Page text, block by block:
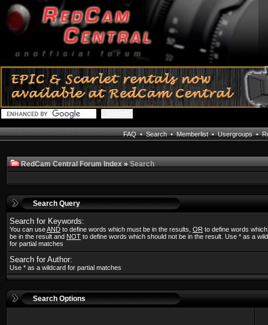
FAQ•Search•Memberlist•Usergroups•
RedCam Central Forum Index»Search
Search Query
Search for Keywords:
You can useAND to define words which must be in the results, OR to define words
be in the result and NOT to define words which should not be in the result. Use * as a
for partial matches
Search for Author:
Use * as a wildcard for partial matches
Search Options